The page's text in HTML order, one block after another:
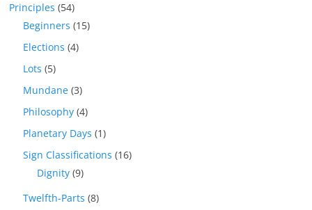
Principles (54)
Beginners (15)
Elections (4)
Lots (5)
Mundane (3)
Philosophy (4)
Planetary Days (1)
Sign Classifications (16)
Dignity (9)
Twelfth-Parts (8)